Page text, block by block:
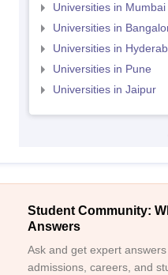
Universities in Mumbai
Universities in
Universities in
Universities in Pune
Universities in Jaipur
Student Community:
Answers
Ask and get expert
admissions, careers, and